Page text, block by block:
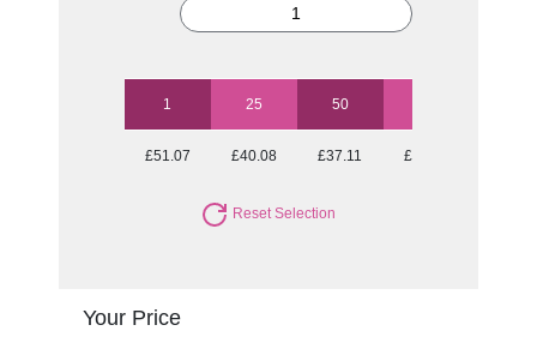
1 25 50
£51.07 £40.08 £37.11 £35.62
Reset Selection
Your Price